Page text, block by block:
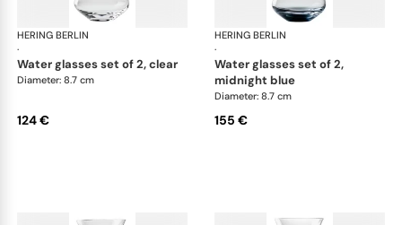
HERING BERLIN
·
water glasses set of 2, clear
Diameter: 8.7 cm
124 €
HERING BERLIN
·
water glasses set of 2,
midnight blue
Diameter: 8.7 cm
155 €